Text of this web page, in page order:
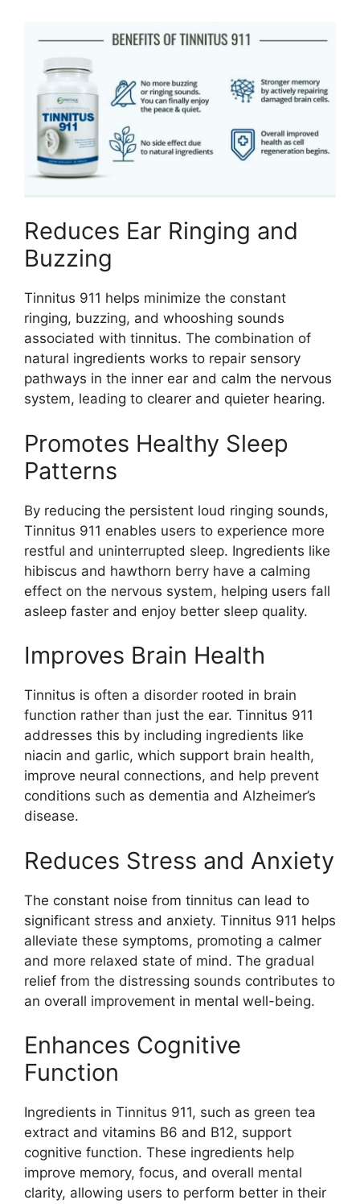
Reduces Ear Ringing and
Buzzing
Tinnitus 911 helps minimize the constant
ringing, buzzing, and whooshing sounds
associated with tinnitus. The combination of
natural ingredients works to repair sensory
pathways in the inner ear and calm the nervous
system, leading to clearer and quieter hearing.
Promotes Healthy Sleep
Patterns
By reducing the persistent loud ringing sounds,
Tinnitus 911 enables users to experience more
restful and uninterrupted sleep. Ingredients like
hibiscus and hawthorn berry have a calming
effect on the nervous system, helping users fall
asleep faster and enjoy better sleep quality.
Improves Brain Health
Tinnitus is often a disorder rooted in brain
function rather than just the ear. Tinnitus 911
addresses this by including ingredients like
niacin and garlic, which support brain health,
improve neural connections, and help prevent
conditions such as dementia and Alzheimer’s
disease.
Reduces Stress and Anxiety
The constant noise from tinnitus can lead to
significant stress and anxiety. Tinnitus 911 helps
alleviate these symptoms, promoting a calmer
and more relaxed state of mind. The gradual
relief from the distressing sounds contributes to
an overall improvement in mental well-being.
Enhances Cognitive
Function
Ingredients in Tinnitus 911, such as green tea
extract and vitamins B6 and B12, support
cognitive function. These ingredients help
improve memory, focus, and overall mental
clarity, allowing users to perform better in their